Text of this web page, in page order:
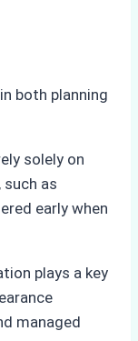
both planning
solely on
as
early when
plays a key
managed